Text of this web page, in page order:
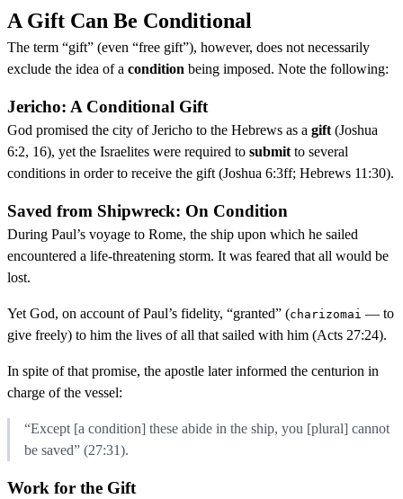
A Gift Can Be Conditional
The term “gift” (even “free gift”), however, does not necessarily
exclude the idea of a condition being imposed. Note the following:
Jericho: A Conditional Gift
God promised the city of Jericho to the Hebrews as a gift (Joshua
6:2, 16), yet the Israelites were required to submit to several
conditions in order to receive the gift (Joshua 6:3ff; Hebrews 11:30).
Saved from Shipwreck: On Condition
During Paul’s voyage to Rome, the ship upon which he sailed
encountered a life-threatening storm. It was feared that all would be
lost.
Yet God, on account of Paul’s fidelity, “granted” (charizomai — to
give freely) to him the lives of all that sailed with him (Acts 27:24).
In spite of that promise, the apostle later informed the centurion in
charge of the vessel:
“Except [a condition] these abide in the ship, you [plural] cannot
be saved” (27:31).
Work for the Gift